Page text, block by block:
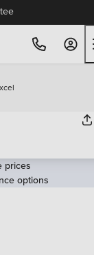
prices
options